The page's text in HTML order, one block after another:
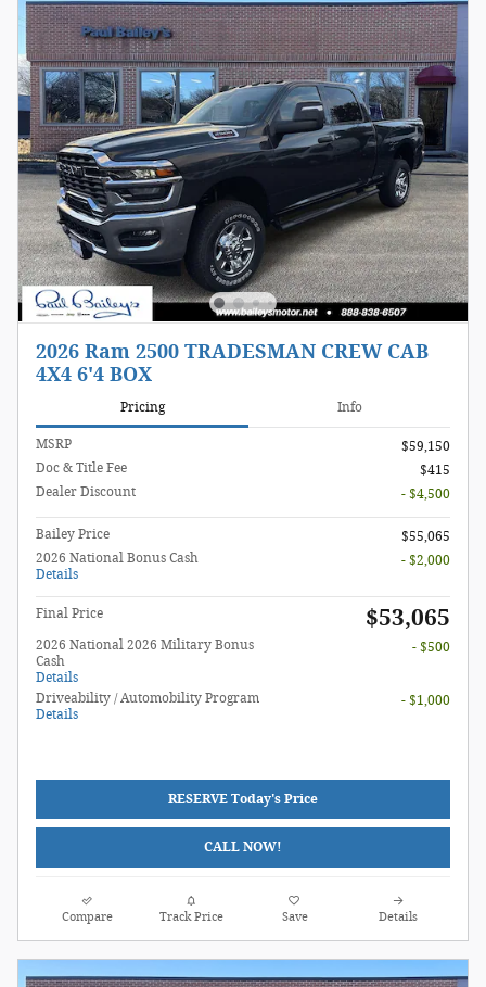
2026 Ram 2500 TRADESMAN CREW CAB
4X4 6'4 BOX
Pricing Info
MSRP
$59,150
Doc & Title Fee
$415
Dealer Discount
- $4,500
Bailey Price
$55,065
2026 National Bonus Cash
Details
- $2,000
Final Price $53,065
2026 National 2026 Military Bonus
Cash
Details
- $500
Driveability / Automobility Program
Details
- $1,000
RESERVE Today's Price
CALL NOW!
Compare Track Price Save Details